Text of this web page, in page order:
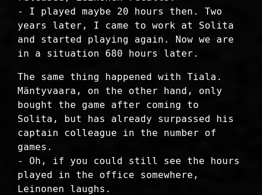
- I played maybe 20 hours then. Two
years later, I came to work at Solita
and started playing again. Now we are
in a situation 680 hours later.
The same thing happened with Tiala.
Mäntyvaara, on the other hand, only
bought the game after coming to
Solita, but has already surpassed his
captain colleague in the number of
games.
- Oh, if you could still see the hours
played in the office somewhere,
Leinonen laughs.